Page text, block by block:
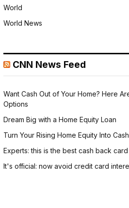
World
World News
CNN News Feed
Want Cash Out of Your Home? Here
Options
Dream Big with a Home Equity Loan
Turn Your Rising Home Equity Into
Experts: this is the best cash back
It's official: now avoid credit card